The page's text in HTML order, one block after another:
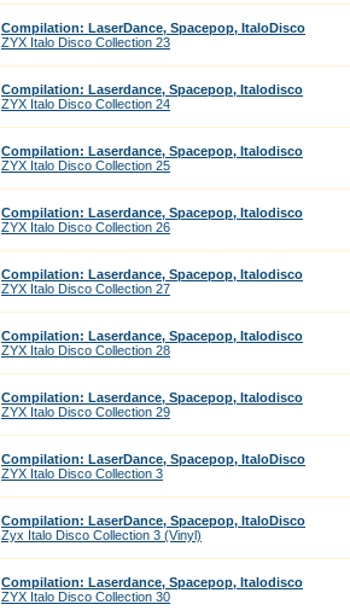
Compilation: LaserDance, Spacepop, ItaloDisco
ZYX Italo Disco Collection 23
Compilation: Laserdance, Spacepop, Italodisco
ZYX Italo Disco Collection 24
Compilation: Laserdance, Spacepop, Italodisco
ZYX Italo Disco Collection 25
Compilation: Laserdance, Spacepop, Italodisco
ZYX Italo Disco Collection 26
Compilation: Laserdance, Spacepop, Italodisco
ZYX Italo Disco Collection 27
Compilation: Laserdance, Spacepop, Italodisco
ZYX Italo Disco Collection 28
Compilation: Laserdance, Spacepop, Italodisco
ZYX Italo Disco Collection 29
Compilation: LaserDance, Spacepop, ItaloDisco
ZYX Italo Disco Collection 3
Compilation: LaserDance, Spacepop, ItaloDisco
Zyx Italo Disco Collection 3 (Vinyl)
Compilation: Laserdance, Spacepop, Italodisco
ZYX Italo Disco Collection 30